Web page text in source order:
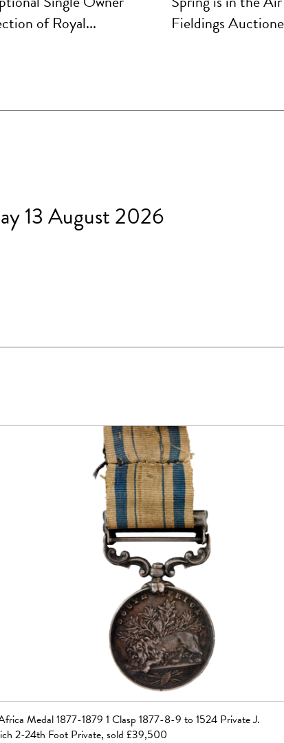
of Royal...
Fieldings
13 August 2026
Medal 1877-1879 1 Clasp 1877-8-9 to 1524 Private J.
2-24th Foot Private, sold £39,500